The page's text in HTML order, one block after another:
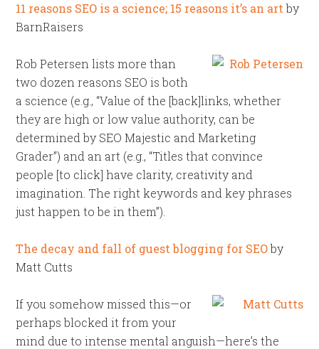
11 reasons SEO is a science; 15 reasons it’s an artby
BarnRaisers
Rob Petersen lists more than
two dozen reasons SEO is both
a science (e.g., “Value of the [back]links, whether
they are high or low value authority, can be
determined by SEO Majestic and Marketing
Grader”) and an art (e.g., “Titles that convince
people [to click] have clarity, creativity and
imagination. The right keywords and key phrases
just happen to be in them”).
The decay and fall of guest blogging for SEOby
Matt Cutts
If you somehow missed this—or
perhaps blocked it from your
mind due to intense mental anguish—here’s the